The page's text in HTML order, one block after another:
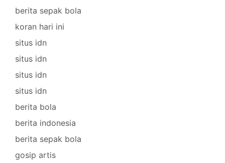
berita sepak bola
koran hari ini
situs idn
situs idn
situs idn
situs idn
berita bola
berita indonesia
berita sepak bola
gosip artis